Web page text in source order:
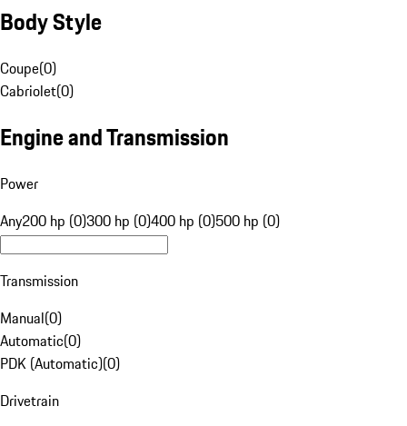
Body Style
Coupe(0)
Cabriolet(0)
Engine and Transmission
Power
Any200 hp (0)300 hp (0)400 hp (0)500 hp (0)
Transmission
Manual(0)
Automatic(0)
PDK (Automatic)(0)
Drivetrain